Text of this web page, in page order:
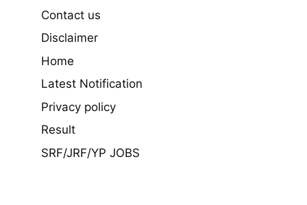
Contact us
Disclaimer
Home
Latest Notification
Privacy policy
Result
SRF/JRF/YP JOBS